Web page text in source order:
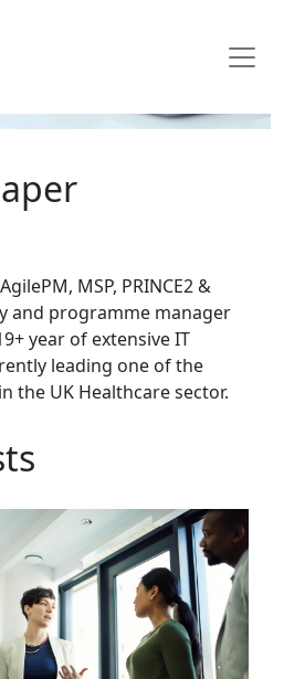
MSP, PRINCE2 &
and programme manager
year of extensive IT
leading one of the
the UK Healthcare sector.